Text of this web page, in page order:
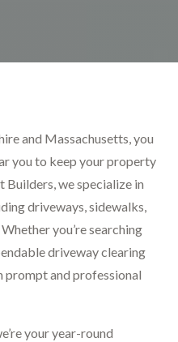
and Massachusetts, you
you to keep your property
Builders, we specialize in
driveways, sidewalks,
you’re searching
driveway clearing
prompt and professional
your year-round